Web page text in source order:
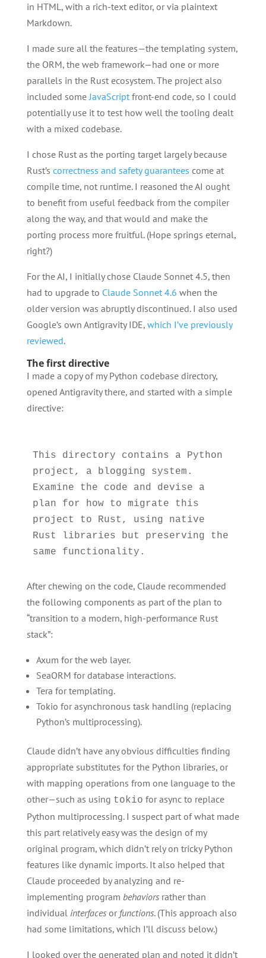
in HTML, with a rich-text editor, or via plaintext
Markdown.
I made sure all the features—the templating system,
the ORM, the web framework—had one or more
parallels in the Rust ecosystem. The project also
included someJavaScriptfront-end code, so I could
potentially use it to test how well the tooling dealt
with a mixed codebase.
I chose Rust as the porting target largely because
Rust’s correctness and safety guarantees come at
compile time, not runtime. I reasoned the AI ought
to benefit from useful feedback from the compiler
along the way, and that would and make the
porting process more fruitful. (Hope springs eternal,
right?)
For the AI, I initially chose Claude Sonnet 4.5, then
had to upgrade to Claude Sonnet 4.6 when the
older version was abruptly discontinued. I also used
Google’s own Antigravity IDE, which I’ve previously
reviewed.
The first directive
I made a copy of my Python codebase directory,
opened Antigravity there, and started with a simple
directive:
This directory contains a Python
project, a blogging system.
Examine the code and devise a
plan for how to migrate this
project to Rust, using native
Rust libraries but preserving the
After chewing on the code, Claude recommended
the following components as part of the plan to
“transition to a modern, high-performance Rust
stack”:
Axum for the web layer.
SeaORM for database interactions.
Tera for templating.
Tokio for asynchronous task handling (replacing
Python’s multiprocessing).
Claude didn’t have any obvious difficulties finding
appropriate substitutes for the Python libraries, or
with mapping operations from one language to the
other—such as using tokio for async to replace
Python multiprocessing. I suspect part of what made
this part relatively easy was the design of my
original program, which didn’t rely on tricky Python
features like dynamic imports. It also helped that
Claude proceeded by analyzing and re-
implementing program behaviorsrather than
individual interfacesor functions. (This approach also
had some limitations, which I’ll discuss below.)
I looked over the generated plan and noted it didn’t